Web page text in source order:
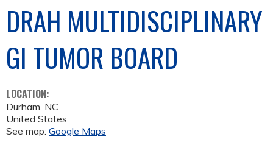
DRAH MULTIDISCIPLINARY
GI TUMOR BOARD
LOCATION:
Durham, NC
United States
See map: Google Maps